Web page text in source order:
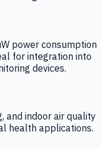
power consumption
for integration into
devices.
and indoor air quality
health applications.